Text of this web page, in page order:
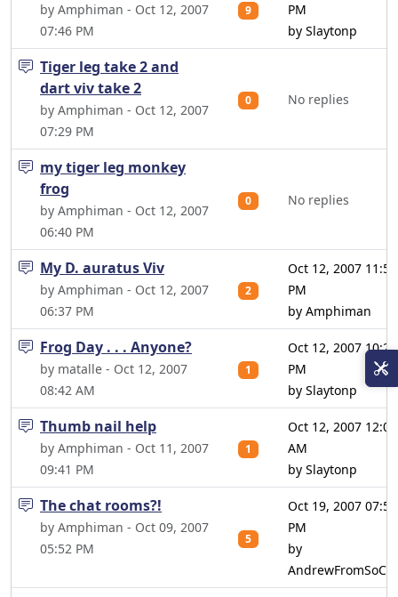
by Amphiman - Oct 12, 2007
07:46 PM
9
PM
by Slaytonp
Tiger leg take 2 and
dart viv take 2
by Amphiman - Oct 12, 2007
07:29 PM
0 No replies
my tiger leg monkey
frog
by Amphiman - Oct 12, 2007
06:40 PM
0 No replies
My D. auratus Viv
by Amphiman - Oct 12, 2007
06:37 PM
2
Oct 12, 2007 11:54
PM
by Amphiman
Frog Day . . . Anyone?
by matalle - Oct 12, 2007
08:42 AM
1
Oct 12, 2007 10:22
PM
by Slaytonp
Thumb nail help
by Amphiman - Oct 11, 2007
09:41 PM
1
Oct 12, 2007 12:05
AM
by Slaytonp
The chat rooms?!
by Amphiman - Oct 09, 2007
05:52 PM
5
Oct 19, 2007 07:50
PM
by
AndrewFromSoCal